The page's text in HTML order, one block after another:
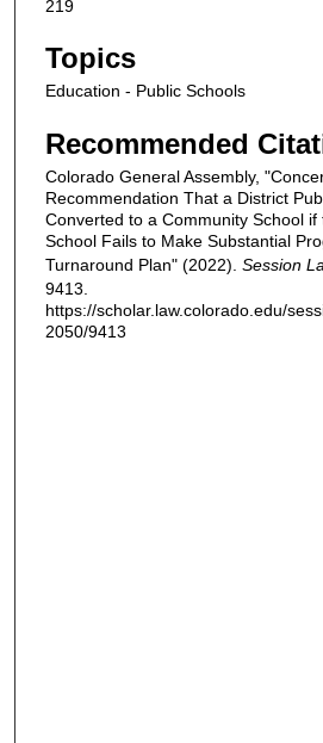
219
Topics
Education - Public Schools
Recommended
Colorado General Assembly,
Recommendation That a District
Converted to a Community School if
School Fails to Make Substantial
Turnaround Plan" (2022). Session
9413.
https://scholar.law.colorado.edu/
2050/9413